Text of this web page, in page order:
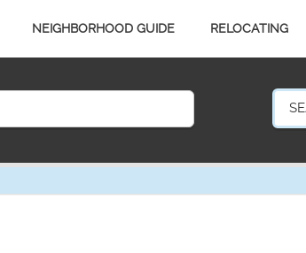
NEIGHBORHOOD GUIDE RELOCATING